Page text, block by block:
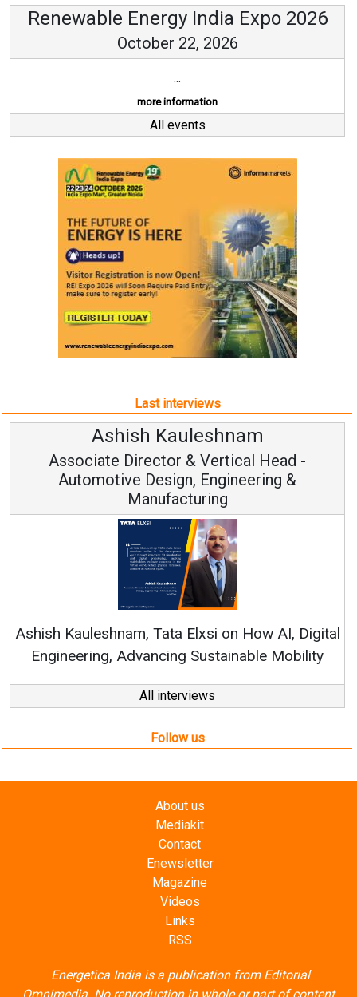
Renewable Energy India Expo 2026
October 22, 2026
...
more information
All events
Last interviews
Avinash Hiranandani
Vice Chairman and MD
Continuous Innovation is Fundamental to
All interviews
Follow us
Contact
Enewsletter
Magazine
Videos
Links
RSS
Energetica India is a publication from
posted on this website.
Privacy Policy (PDF)/Terms and conditions (PDF)-